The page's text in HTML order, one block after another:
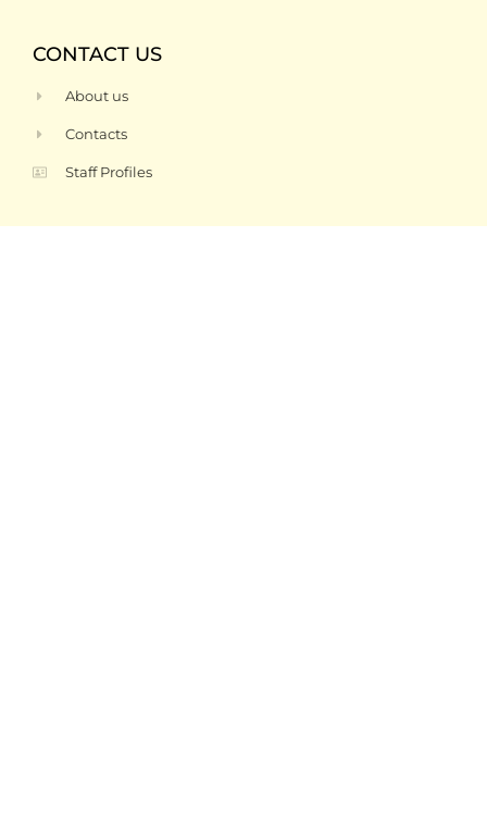
CONTACT US
About us
Contacts
Staff Profiles